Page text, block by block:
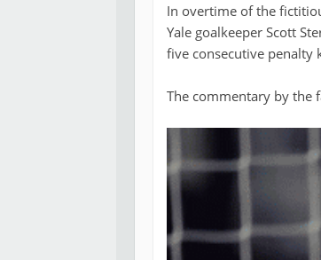
In overtime of the
Yale goalkeeper Scott
five consecutive penalty
The commentary by the